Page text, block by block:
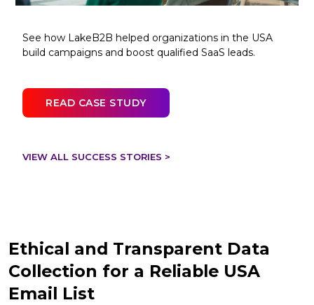
See how LakeB2B helped organizations in the USA
build campaigns and boost qualified SaaS leads.
READ CASE STUDY
VIEW ALL SUCCESS STORIES >
Ethical and Transparent Data
Collection for a Reliable USA
Email List